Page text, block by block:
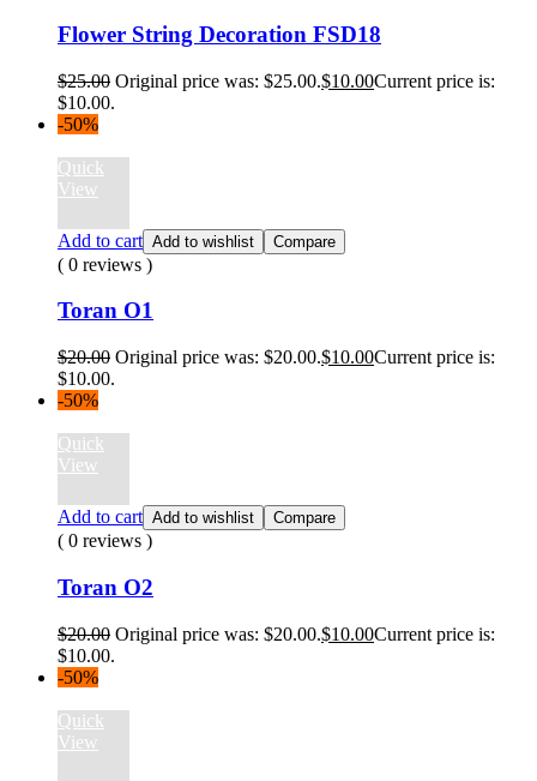
Flower String Decoration FSD18
$25.00 Original price was: $25.00.$10.00Current price is:
$10.00.
-50%
Quick
View
Add to cart Add to wishlist Compare
( 0 reviews )
Toran O1
$20.00 Original price was: $20.00.$10.00Current price is:
$10.00.
-50%
Quick
View
Add to cart Add to wishlist Compare
( 0 reviews )
Toran O2
$20.00 Original price was: $20.00.$10.00Current price is:
$10.00.
-50%
Quick
View